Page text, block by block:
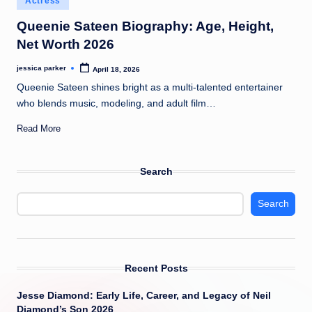
t
in
Queenie Sateen Biography: Age, Height,
Net Worth 2026
Posted
jessica parker April 18, 2026
Queenie Sateen shines bright as a multi-talented entertainer
who blends music, modeling, and adult film…
Read More
Search
Search
Recent Posts
Jesse Diamond: Early Life, Career, and Legacy of Neil
Diamond’s Son 2026